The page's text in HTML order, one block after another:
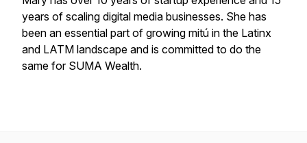
years of scaling digital media businesses. She has
been an essential part of growing mitú in the Latinx
and LATM landscape and is committed to do the
same for SUMA Wealth.